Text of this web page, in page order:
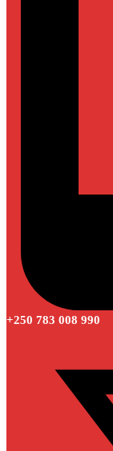
+250 783 008 990